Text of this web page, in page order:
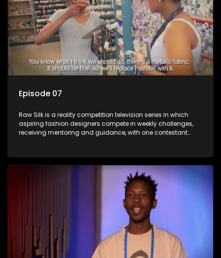
Episode 07
Raw Silk is a reality competition television series in which
aspiring fashion designers compete in weekly challenges,
receiving mentoring and guidance, with one contestant